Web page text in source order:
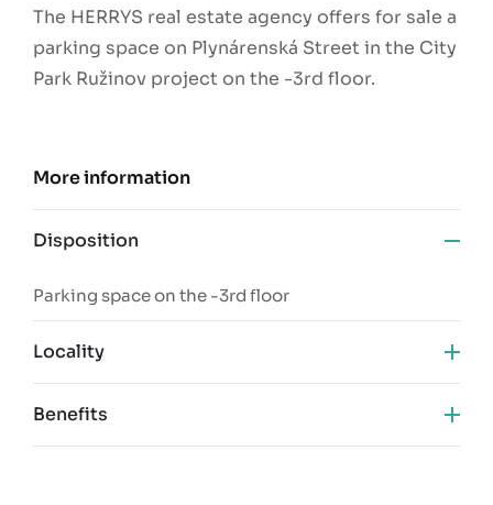
The HERRYS real estate agency offers for sale a
parking space on Plynárenská Street in the City
Park Ružinov project on the -3rd floor.
More information
Disposition
Parking space on the -3rd floor
Locality
Benefits